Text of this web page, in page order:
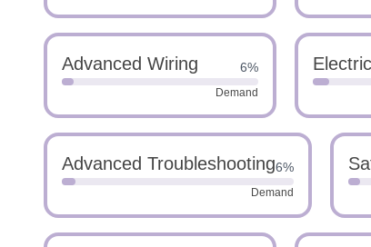
Advanced Wiring 6%
Demand
Advanced Troubleshooting6%
Demand